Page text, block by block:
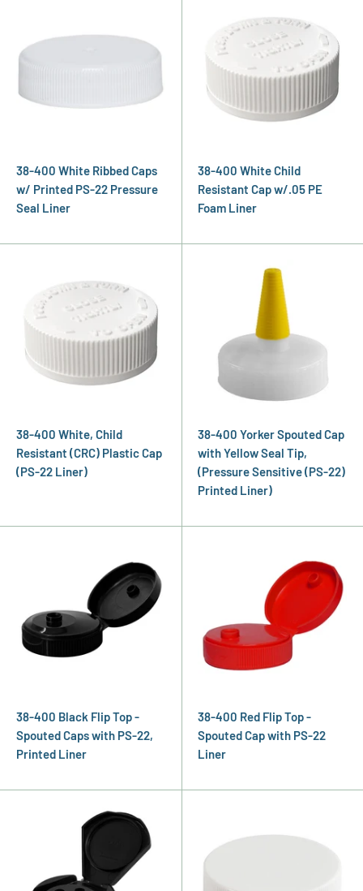
38-400 White Ribbed Caps
w/ Printed PS-22 Pressure
Seal Liner
38-400 White Child
Resistant Cap w/.05 PE
Foam Liner
38-400 White, Child
Resistant (CRC) Plastic Cap
(PS-22 Liner)
38-400 Yorker Spouted Cap
with Yellow Seal Tip,
(Pressure Sensitive (PS-22)
Printed Liner)
38-400 Black Flip Top -
Spouted Caps with PS-22,
Printed Liner
38-400 Red Flip Top -
Spouted Cap with PS-22
Liner